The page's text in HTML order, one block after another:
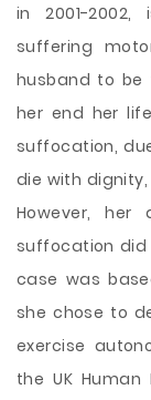
in 2001-
suffering
husband to be
her end her
suffocation,
die with
However,
suffocation did
case was
she chose to
exercise
the UK Human